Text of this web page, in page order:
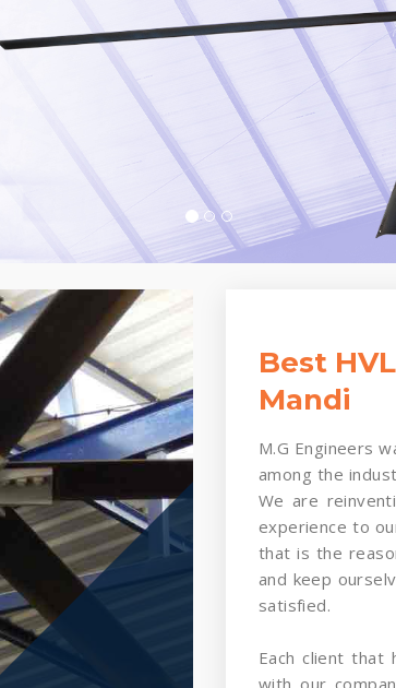
Best
Mandi
M.G Engineers
among the
We are
experience to
that is the
and keep
satisfied.
Each client that
with our